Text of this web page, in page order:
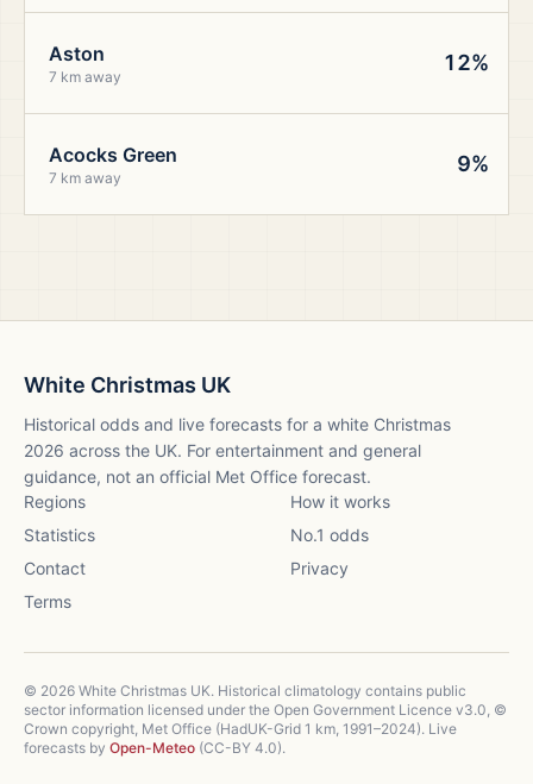
Aston
7 km away
12%
Acocks Green
7 km away
9%
White Christmas UK
Historical odds and live forecasts for a white Christmas
2026 across the UK. For entertainment and general
guidance, not an official Met Office forecast.
Regions
How it works
Statistics
No.1 odds
Contact
Privacy
Terms
© 2026 White Christmas UK. Historical climatology contains public
sector information licensed under the Open Government Licence v3.0, ©
Crown copyright, Met Office (HadUK-Grid 1 km, 1991–2024). Live
forecasts by Open-Meteo (CC-BY 4.0).